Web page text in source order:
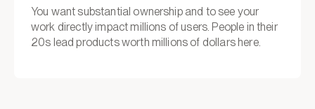
You want substantial ownership and to see your
work directly impact millions of users. People in their
20s lead products worth millions of dollars here.